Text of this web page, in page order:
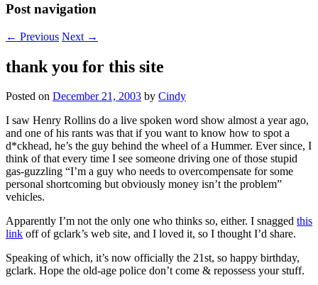
Post navigation
← Previous Next →
thank you for this site
Posted on December 21, 2003 by Cindy
I saw Henry Rollins do a live spoken word show almost a year ago,
and one of his rants was that if you want to know how to spot a
d*ckhead, he’s the guy behind the wheel of a Hummer. Ever since, I
think of that every time I see someone driving one of those stupid
gas-guzzling “I’m a guy who needs to overcompensate for some
personal shortcoming but obviously money isn’t the problem”
vehicles.
Apparently I’m not the only one who thinks so, either. I snagged this
link off of gclark’s web site, and I loved it, so I thought I’d share.
Speaking of which, it’s now officially the 21st, so happy birthday,
gclark. Hope the old-age police don’t come & repossess your stuff.